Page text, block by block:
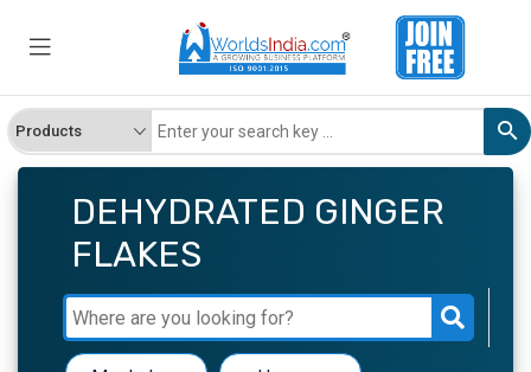
DEHYDRATED GINGER
FLAKES